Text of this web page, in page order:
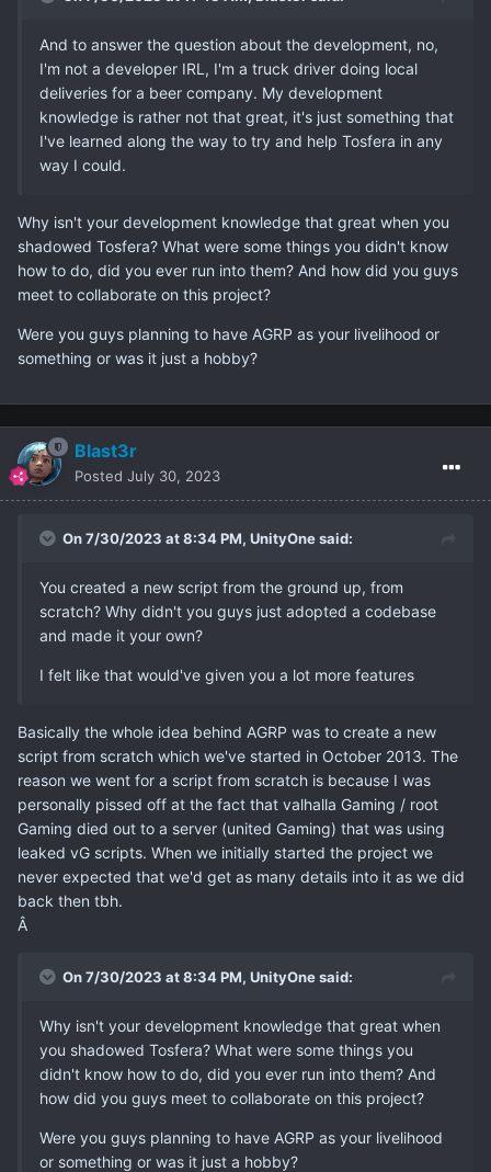
And to answer the question about the development, no,
I'm not a developer IRL, I'm a truck driver doing local
deliveries for a beer company. My development
knowledge is rather not that great, it's just something that
I've learned along the way to try and help Tosfera in any
way I could.
Why isn't your development knowledge that great when you
shadowed Tosfera? What were some things you didn't know
how to do, did you ever run into them? And how did you guys
meet to collaborate on this project?
Were you guys planning to have AGRP as your livelihood or
something or was it just a hobby?
Blast3r
Posted July 30, 2023
On 7/30/2023 at 8:34 PM, UnityOnesaid:
You created a new script from the ground up, from
scratch? Why didn't you guys just adopted a codebase
and made it your own?
I felt like that would've given you a lot more features
Basically the whole idea behind AGRP was to create a new
script from scratch which we've started in October 2013. The
reason we went for a script from scratch is because I was
personally pissed off at the fact that valhalla Gaming / root
Gaming died out to a server (united Gaming) that was using
leaked vG scripts. When we initially started the project we
never expected that we'd get as many details into it as we did
back then tbh.
Â
On 7/30/2023 at 8:34 PM, UnityOnesaid:
Why isn't your development knowledge that great when
you shadowed Tosfera? What were some things you
didn't know how to do, did you ever run into them? And
how did you guys meet to collaborate on this project?
Were you guys planning to have AGRP as your livelihood
or something or was it just a hobby?